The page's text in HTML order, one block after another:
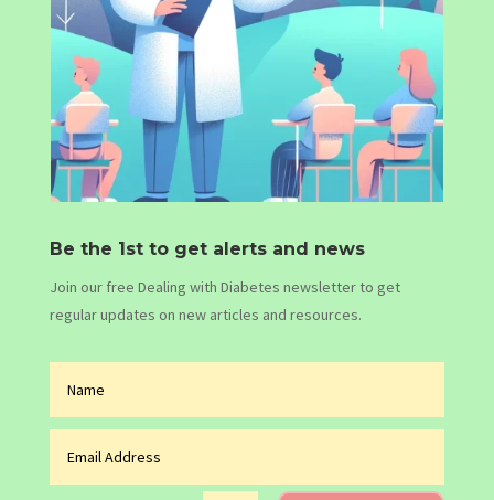
Be the 1st to get alerts and news
Join our free Dealing with Diabetes newsletter to get
regular updates on new articles and resources.